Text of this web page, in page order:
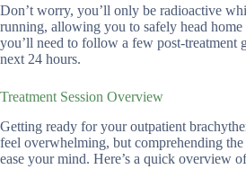
Don’t worry, you’ll only be radioactive
running, allowing you to safely head
you’ll need to follow a few post-treatment
next 24 hours.
Treatment Session Overview
Getting ready for your outpatient
feel overwhelming, but comprehending the
ease your mind. Here’s a quick overview